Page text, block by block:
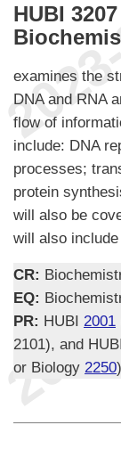
HUBI
examines the
DNA and RNA
flow of
include: DNA
processes;
protein
will also be
will also
CR:
EQ:
PR: HUBI 2001
2101), and
or Biology 2250)